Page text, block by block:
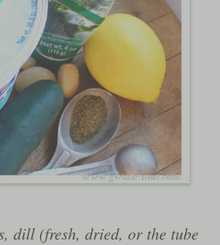
dill (fresh, dried, or the tube